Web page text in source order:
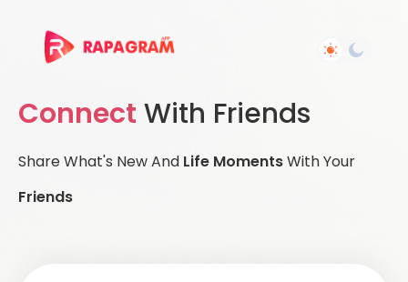
Connect With Friends
Share What's New And Life MomentsWith Your
Friends